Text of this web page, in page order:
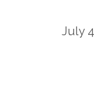
July